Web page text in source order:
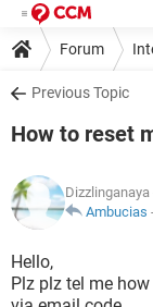
Forum
Previous Topic
How to reset
Dizzlinganaya
Ambucias
Hello,
Plz plz tel me